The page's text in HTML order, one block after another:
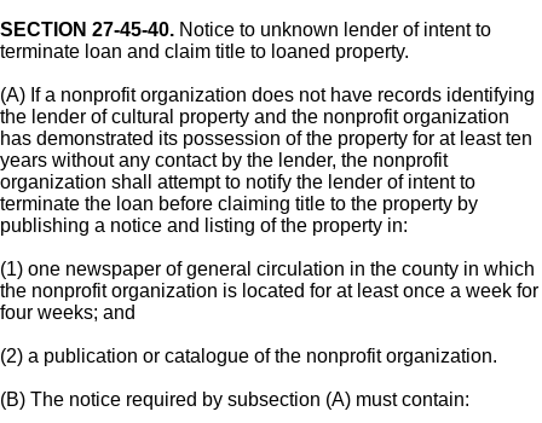
SECTION 27-45-40. Notice to unknown lender of intent to
terminate loan and claim title to loaned property.
(A) If a nonprofit organization does not have records identifying
the lender of cultural property and the nonprofit organization
has demonstrated its possession of the property for at least ten
years without any contact by the lender, the nonprofit
organization shall attempt to notify the lender of intent to
terminate the loan before claiming title to the property by
publishing a notice and listing of the property in:
(1) one newspaper of general circulation in the county in which
the nonprofit organization is located for at least once a week for
four weeks; and
(2) a publication or catalogue of the nonprofit organization.
(B) The notice required by subsection (A) must contain: